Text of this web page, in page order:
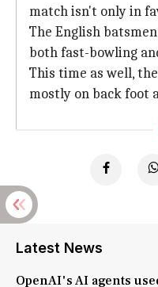
match isn't only in
The English
both fast-bowling
This time as well,
mostly on back foot
Latest News
OpenAI's AI agents